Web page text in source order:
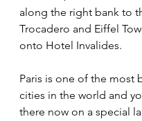
along the right bank to
Trocadero and Eiffel
onto Hotel Invalides.
Paris is one of the most
cities in the world and
there now on a special